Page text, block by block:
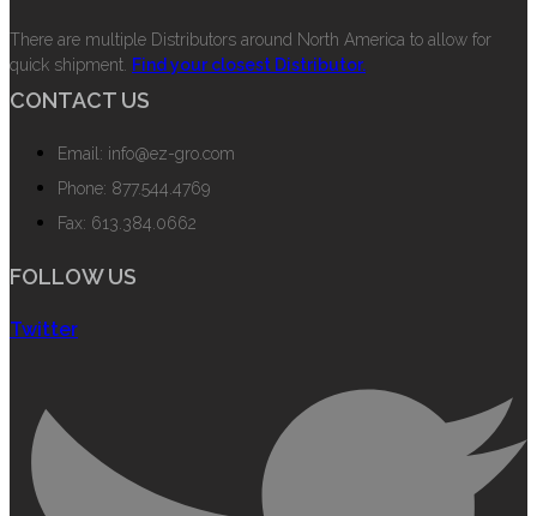
There are multiple Distributors around North America to allow for
quick shipment. Find your closest Distributor.
CONTACT US
Email: info@ez-gro.com
Phone: 877.544.4769
Fax: 613.384.0662
FOLLOW US
Twitter